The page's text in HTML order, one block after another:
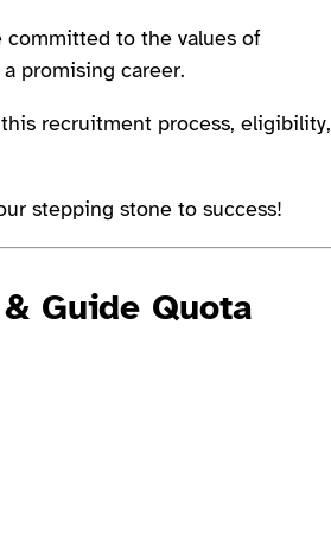
committed to the values of
promising career.
recruitment process, eligibility,
stepping stone to success!
Guide Quota